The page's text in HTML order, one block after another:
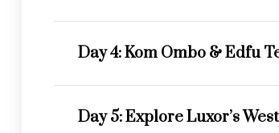
Day 4: Kom Ombo & Edfu
Day 5: Explore Luxor’s